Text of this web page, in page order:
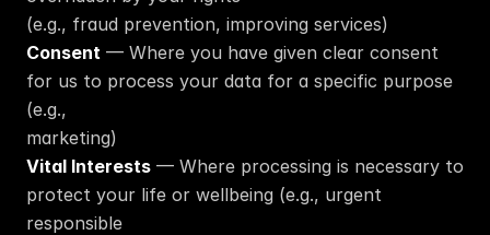
(e.g., fraud prevention, improving services)
Consent — Where you have given clear consent
for us to process your data for a specific purpose
(e.g.,
marketing)
Vital Interests — Where processing is necessary to
protect your life or wellbeing (e.g., urgent
responsible